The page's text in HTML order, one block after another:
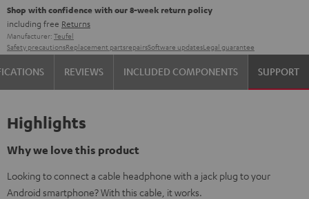
Shop with confidence with our 8-week return policy
including free Returns
Manufacturer: Teufel
Safety precautionsReplacement partsrepairsSoftware updatesLegal guarantee
REVIEWS INCLUDED COMPONENTS SUPPORT
Highlights
Why we love this product
Looking to connect a cable headphone with a jack plug to your
Android smartphone? With this cable, it works.